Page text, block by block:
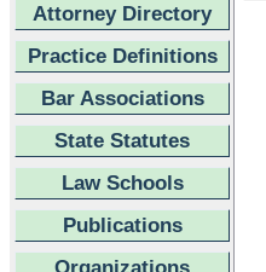
Attorney Directory
Practice Definitions
Bar Associations
State Statutes
Law Schools
Publications
Organizations